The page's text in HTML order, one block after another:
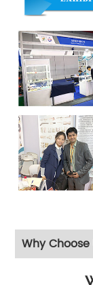
Why Choose